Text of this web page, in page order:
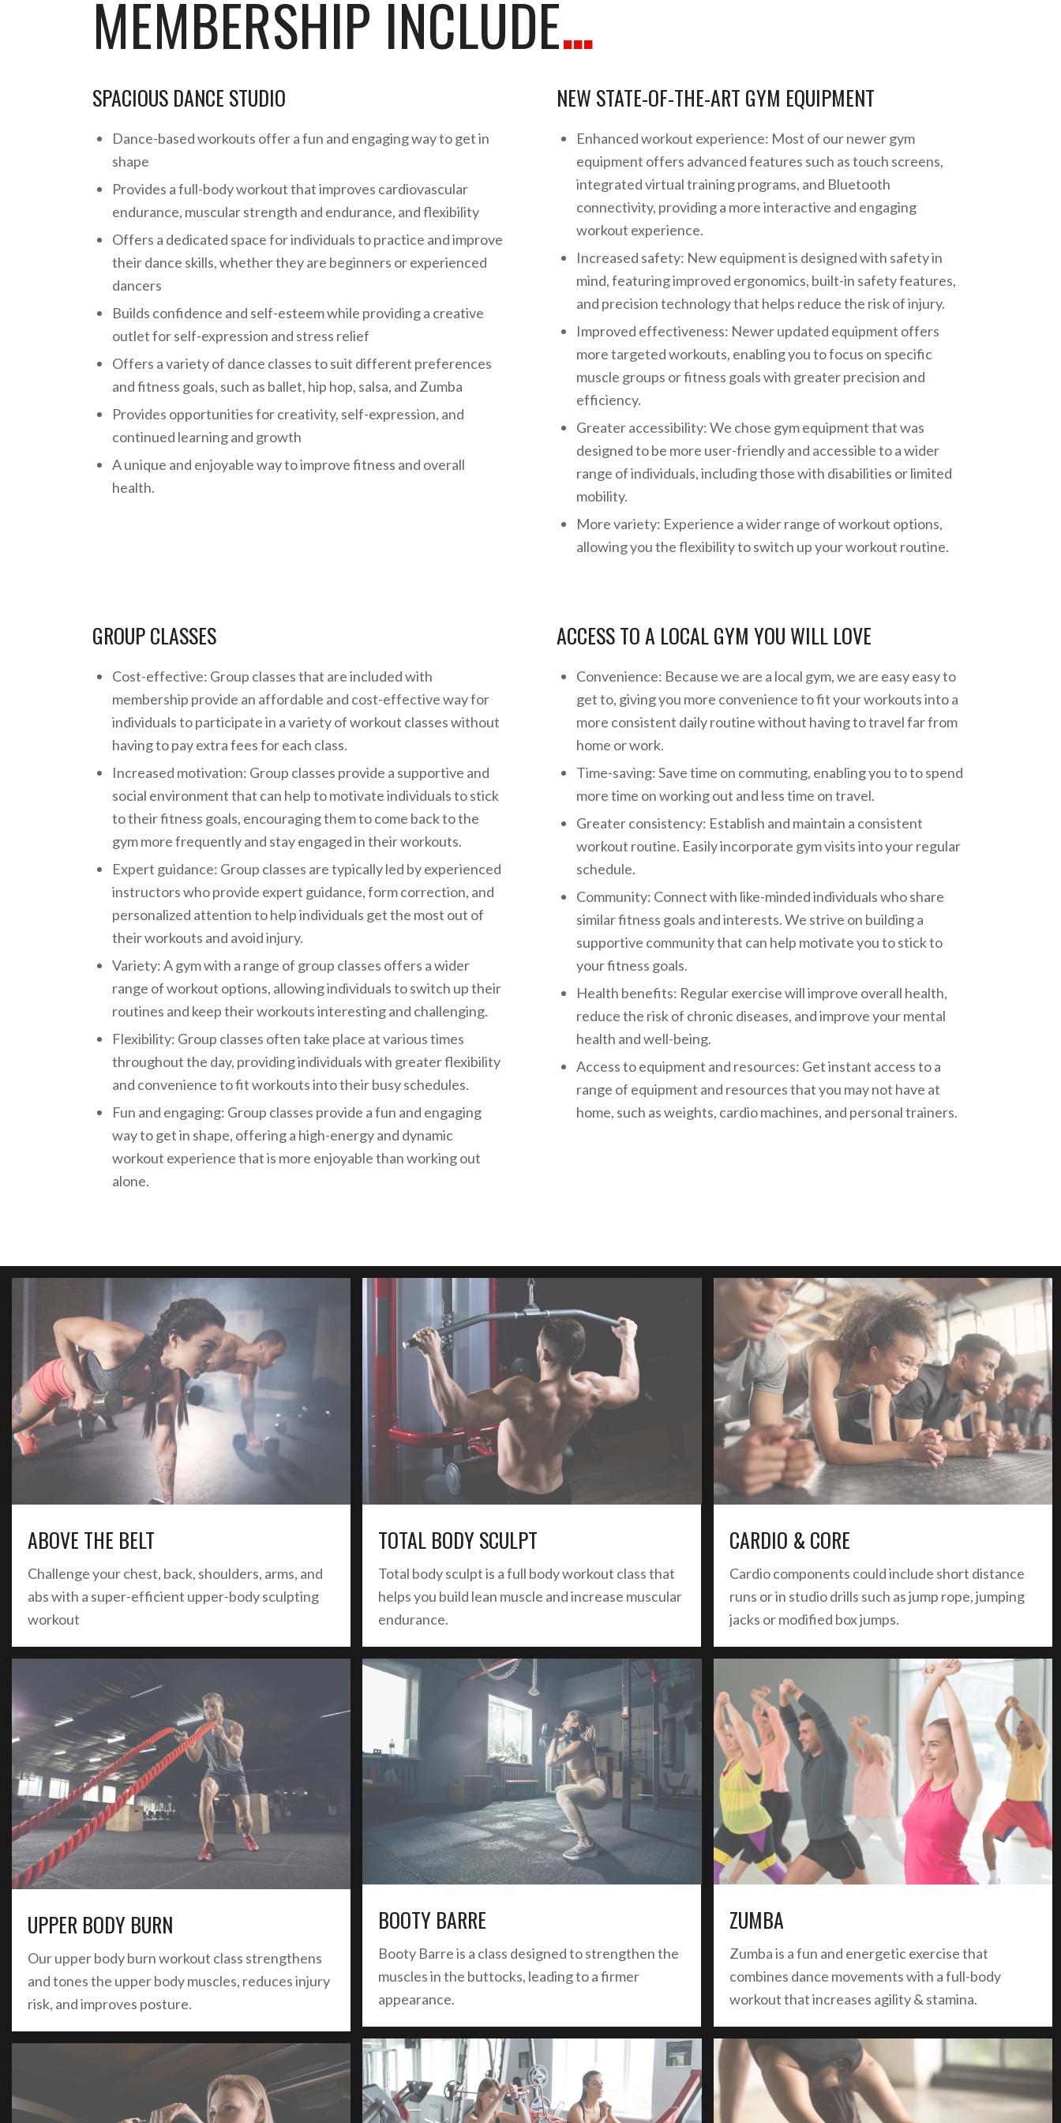
MEMBERSHIP INCLUDE…
SPACIOUS DANCE STUDIO
Dance-based workouts offer a fun and engaging way to get in
shape
Provides a full-body workout that improves cardiovascular
endurance, muscular strength and endurance, and flexibility
Offers a dedicated space for individuals to practice and improve
their dance skills, whether they are beginners or experienced
dancers
Builds confidence and self-esteem while providing a creative
outlet for self-expression and stress relief
Offers a variety of dance classes to suit different preferences
and fitness goals, such as ballet, hip hop, salsa, and Zumba
Provides opportunities for creativity, self-expression, and
continued learning and growth
A unique and enjoyable way to improve fitness and overall
health.
NEW STATE-OF-THE-ART GYM EQUIPMENT
Enhanced workout experience: Most of our newer gym
equipment offers advanced features such as touch screens,
integrated virtual training programs, and Bluetooth
connectivity, providing a more interactive and engaging
workout experience.
Increased safety: New equipment is designed with safety in
mind, featuring improved ergonomics, built-in safety features,
and precision technology that helps reduce the risk of injury.
Improved effectiveness: Newer updated equipment offers
more targeted workouts, enabling you to focus on specific
muscle groups or fitness goals with greater precision and
efficiency.
Greater accessibility: We chose gym equipment that was
designed to be more user-friendly and accessible to a wider
range of individuals, including those with disabilities or limited
mobility.
More variety: Experience a wider range of workout options,
allowing you the flexibility to switch up your workout routine.
GROUP CLASSES
Cost-effective: Group classes that are included with
membership provide an affordable and cost-effective way for
individuals to participate in a variety of workout classes without
having to pay extra fees for each class.
Increased motivation: Group classes provide a supportive and
social environment that can help to motivate individuals to stick
to their fitness goals, encouraging them to come back to the
gym more frequently and stay engaged in their workouts.
Expert guidance: Group classes are typically led by experienced
instructors who provide expert guidance, form correction, and
personalized attention to help individuals get the most out of
their workouts and avoid injury.
Variety: A gym with a range of group classes offers a wider
range of workout options, allowing individuals to switch up their
routines and keep their workouts interesting and challenging.
Flexibility: Group classes often take place at various times
throughout the day, providing individuals with greater flexibility
and convenience to fit workouts into their busy schedules.
Fun and engaging: Group classes provide a fun and engaging
way to get in shape, offering a high-energy and dynamic
workout experience that is more enjoyable than working out
alone.
ACCESS TO A LOCAL GYM YOU WILL LOVE
Convenience: Because we are a local gym, we are easy easy to
get to, giving you more convenience to fit your workouts into a
more consistent daily routine without having to travel far from
home or work.
Time-saving: Save time on commuting, enabling you to to spend
more time on working out and less time on travel.
Greater consistency: Establish and maintain a consistent
workout routine. Easily incorporate gym visits into your regular
schedule.
Community: Connect with like-minded individuals who share
similar fitness goals and interests. We strive on building a
supportive community that can help motivate you to stick to
your fitness goals.
Health benefits: Regular exercise will improve overall health,
reduce the risk of chronic diseases, and improve your mental
health and well-being.
Access to equipment and resources: Get instant access to a
range of equipment and resources that you may not have at
home, such as weights, cardio machines, and personal trainers.
ABOVE THE BELT
Challenge your chest, back, shoulders, arms, and
abs with a super-efficient upper-body sculpting
workout
TOTAL BODY SCULPT
Total body sculpt is a full body workout class that
helps you build lean muscle and increase muscular
endurance.
CARDIO & CORE
Cardio components could include short distance
runs or in studio drills such as jump rope, jumping
jacks or modified box jumps.
UPPER BODY BURN
Our upper body burn workout class strengthens
and tones the upper body muscles, reduces injury
risk, and improves posture.
BOOTY BARRE
Booty Barre is a class designed to strengthen the
muscles in the buttocks, leading to a firmer
appearance.
ZUMBA
Zumba is a fun and energetic exercise that
combines dance movements with a full-body
workout that increases agility & stamina.